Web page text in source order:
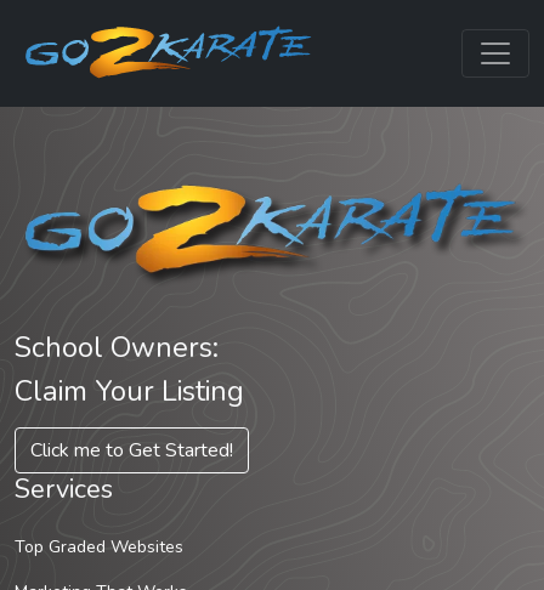
School Owners:
Claim Your Listing
Click me to Get Started!
Services
Top Graded Websites